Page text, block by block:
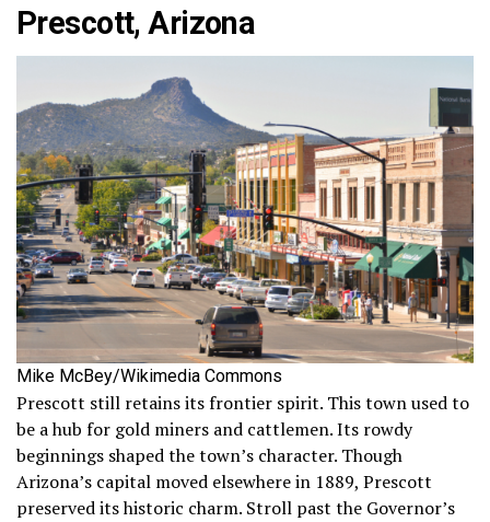
Prescott, Arizona
Mike McBey/Wikimedia Commons
Prescott still retains its frontier spirit. This town used to
be a hub for gold miners and cattlemen. Its rowdy
beginnings shaped the town’s character. Though
Arizona’s capital moved elsewhere in 1889, Prescott
preserved its historic charm. Stroll past the Governor’s